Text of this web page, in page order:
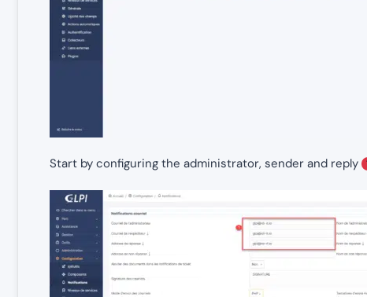
Start by configuring the administrator, sender and reply